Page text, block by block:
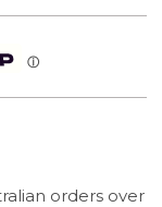
ⓘ
orders over